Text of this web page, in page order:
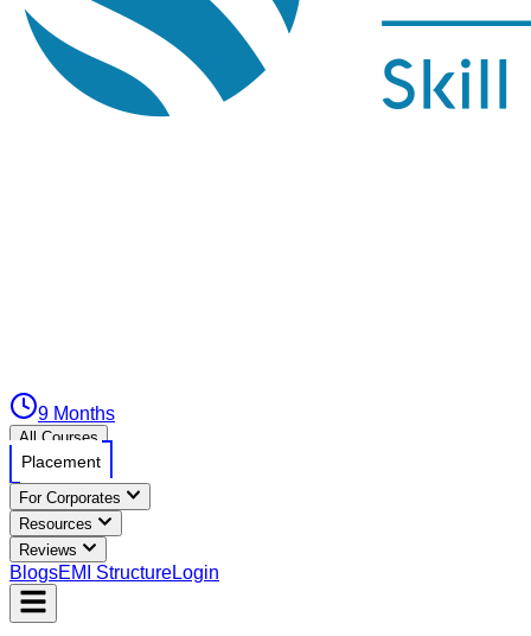
9 Months
All Courses
Placement
For Corporates
Resources
Reviews
BlogsEMI StructureLogin